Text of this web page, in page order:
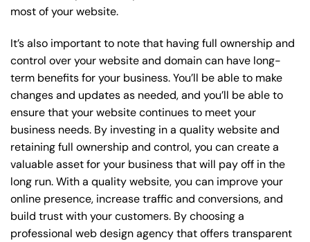
most of your website.
It’s also important to note that having full ownership and
control over your website and domain can have long-
term benefits for your business. You’ll be able to make
changes and updates as needed, and you’ll be able to
ensure that your website continues to meet your
business needs. By investing in a quality website and
retaining full ownership and control, you can create a
valuable asset for your business that will pay off in the
long run. With a quality website, you can improve your
online presence, increase traffic and conversions, and
build trust with your customers. By choosing a
professional web design agency that offers transparent